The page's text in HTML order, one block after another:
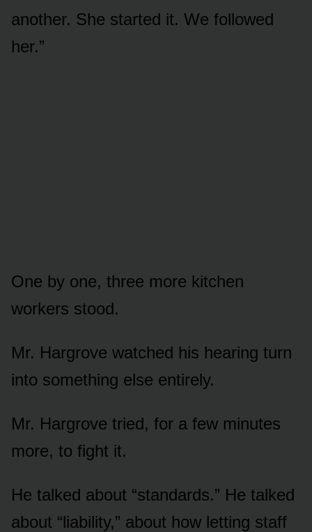
another. She started it. We followed
her.”
One by one, three more kitchen
workers stood.
Mr. Hargrove watched his hearing turn
into something else entirely.
Mr. Hargrove tried, for a few minutes
more, to fight it.
He talked about “standards.” He talked
about “liability,” about how letting staff